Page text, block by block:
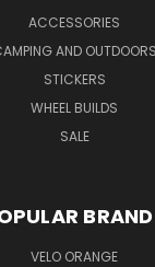
ACCESSORIES
AND OUTDOORS
STICKERS
WHEEL BUILDS
SALE
VELO ORANGE